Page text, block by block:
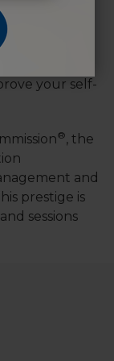
of
about
place
your self-
®, the
and
prestige is
sessions